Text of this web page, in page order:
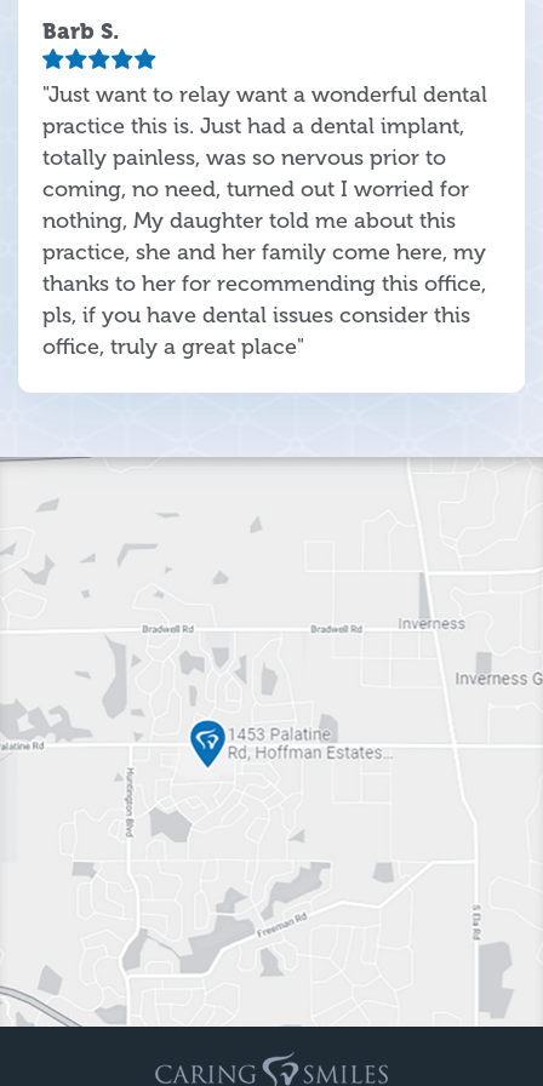
Barb S.
"Just want to relay want a wonderful dental
practice this is. Just had a dental implant,
totally painless, was so nervous prior to
coming, no need, turned out I worried for
nothing, My daughter told me about this
practice, she and her family come here, my
thanks to her for recommending this office,
pls, if you have dental issues consider this
office, truly a great place"